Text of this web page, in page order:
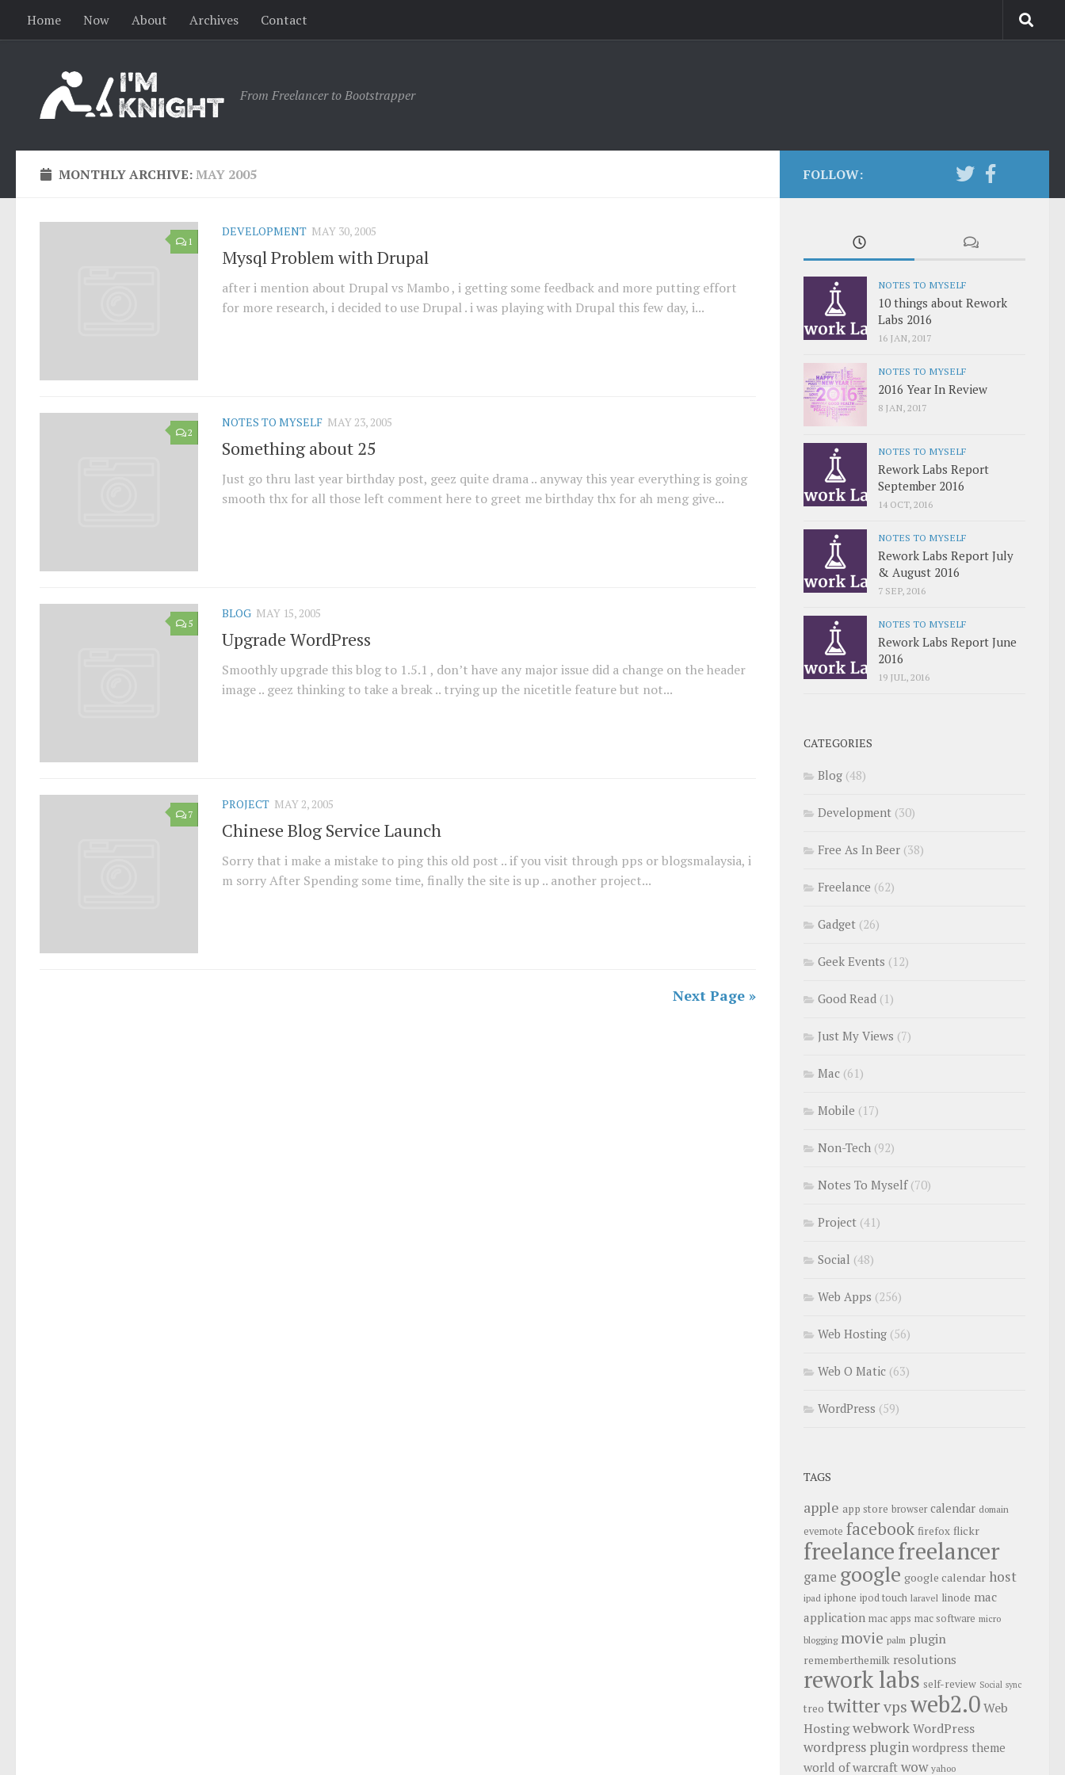
Home Now About Archives Contact
From Freelancer to Bootstrapper
MONTHLY ARCHIVE:MAY 2005
1
DEVELOPMENT MAY 30, 2005
Mysql Problem with Drupal
after i mention about Drupal vs Mambo , i getting some feedback and more putting effort
for more research, i decided to use Drupal . i was playing with Drupal this few day, i...
2
NOTES TO MYSELF MAY 23, 2005
Something about 25
Just go thru last year birthday post, geez quite drama .. anyway this year everything is going
smooth thx for all those left comment here to greet me birthday thx for ah meng give...
5
BLOG MAY 15, 2005
Upgrade WordPress
Smoothly upgrade this blog to 1.5.1 , don’t have any major issue did a change on the header
image .. geez thinking to take a break .. trying up the nicetitle feature but not...
7
PROJECT MAY 2, 2005
Chinese Blog Service Launch
Sorry that i make a mistake to ping this old post .. if you visit through pps or blogsmalaysia, i
m sorry After Spending some time, finally the site is up .. another project...
Next Page »
FOLLOW:
NOTES TO MYSELF
10 things about Rework
Labs 2016
16 JAN, 2017
NOTES TO MYSELF
2016 Year In Review
8 JAN, 2017
NOTES TO MYSELF
Rework Labs Report
September 2016
14 OCT, 2016
NOTES TO MYSELF
Rework Labs Report July
& August 2016
7 SEP, 2016
NOTES TO MYSELF
Rework Labs Report June
2016
19 JUL, 2016
CATEGORIES
Blog (48)
Development (30)
Free As In Beer (38)
Freelance (62)
Gadget (26)
Geek Events (12)
Good Read (1)
Just My Views (7)
Mac (61)
Mobile (17)
Non-Tech (92)
Notes To Myself(70)
Project (41)
Social (48)
Web Apps (256)
Web Hosting (56)
Web O Matic (63)
WordPress (59)
TAGS
apple app store browser calendar domain
evernote facebook firefox flickr
freelancefreelancer
game google google calendar host
ipad iphone ipod touch laravel linode mac
application mac apps mac software micro
blogging movie palm plugin
rememberthemilk resolutions
rework labs self-review Social sync
treo twittervpsweb2.0Web
HostingwebworkWordPress
wordpress plugin wordpress theme
world of warcraft wow yahoo